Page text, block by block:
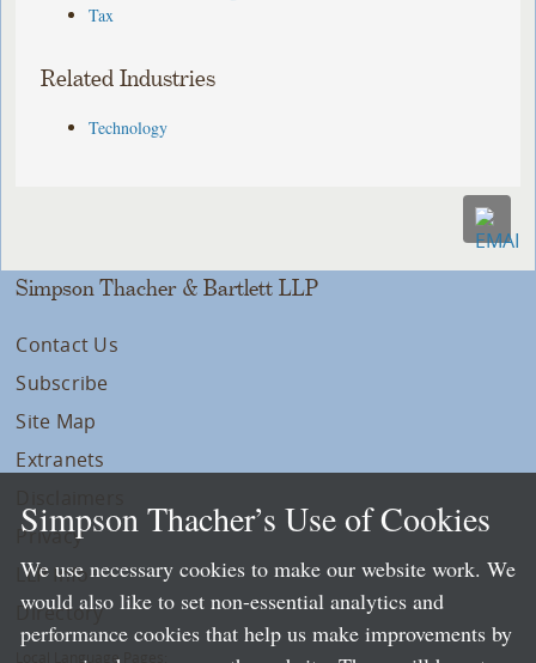
Tax
Related Industries
Technology
Simpson Thacher & Bartlett LLP
Contact Us
Subscribe
Site Map
Extranets
Privacy
LLP Info
Directory
Local Language Pages:
Simpson Thacher’s Use of Cookies
We use necessary cookies to make our website work. We
would also like to set non-essential analytics and
performance cookies that help us make improvements by